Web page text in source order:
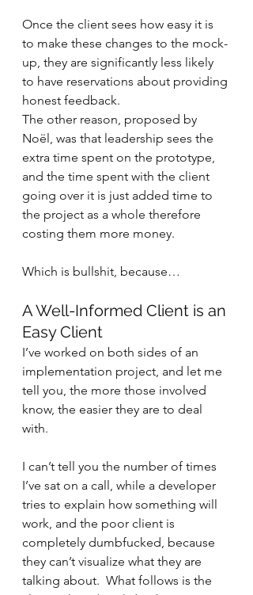
Once the client sees how easy it is
to make these changes to the mock-
up, they are significantly less likely
to have reservations about providing
honest feedback.
The other reason, proposed by
Noël, was that leadership sees the
extra time spent on the prototype,
and the time spent with the client
going over it is just added time to
the project as a whole therefore
costing them more money.
Which is bullshit, because…
A Well-Informed Client is an
Easy Client
I’ve worked on both sides of an
implementation project, and let me
tell you, the more those involved
know, the easier they are to deal
with.
I can’t tell you the number of times
I’ve sat on a call, while a developer
tries to explain how something will
work, and the poor client is
completely dumbfucked, because
they can’t visualize what they are
talking about.  What follows is the